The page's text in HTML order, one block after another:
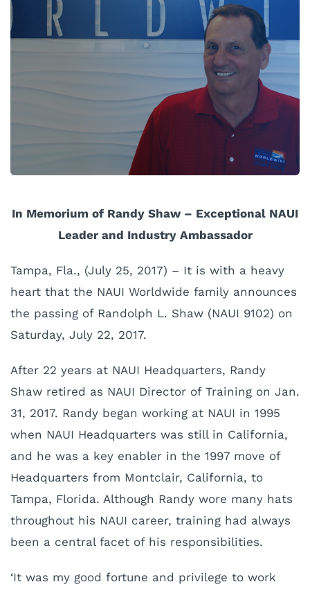
In Memorium of Randy Shaw – Exceptional NAUI
Leader and Industry Ambassador
Tampa, Fla., (July 25, 2017) – It is with a heavy
heart that the NAUI Worldwide family announces
the passing of Randolph L. Shaw (NAUI 9102) on
Saturday, July 22, 2017.
After 22 years at NAUI Headquarters, Randy
Shaw retired as NAUI Director of Training on Jan.
31, 2017. Randy began working at NAUI in 1995
when NAUI Headquarters was still in California,
and he was a key enabler in the 1997 move of
Headquarters from Montclair, California, to
Tampa, Florida. Although Randy wore many hats
throughout his NAUI career, training had always
been a central facet of his responsibilities.
‘It was my good fortune and privilege to work